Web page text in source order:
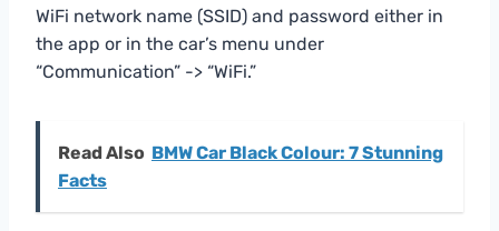
WiFi network name (SSID) and password either in
the app or in the car’s menu under
“Communication” -> “WiFi.”
Read Also BMW Car Black Colour: 7 Stunning
Facts